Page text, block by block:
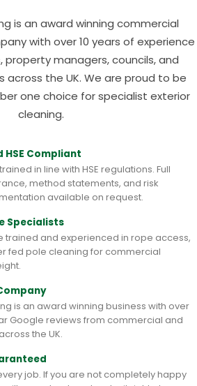
is an award winning commercial
with over 10 years of experience
property managers, councils, and
across the UK. We are proud to be
one choice for specialist exterior
cleaning.
HSE Compliant
in line with HSE regulations. Full
method statements, and risk
available on request.
Specialists
trained and experienced in rope access,
fed pole cleaning for commercial
is an award winning business with over
Google reviews from commercial and
the UK.
job. If you are not completely happy